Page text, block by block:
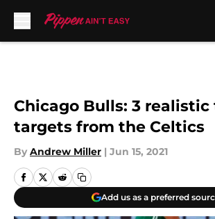
Chicago Bulls: 3 realistic
targets from the Celtics
By Andrew Miller | Jun 15, 2021
Add us as a preferred